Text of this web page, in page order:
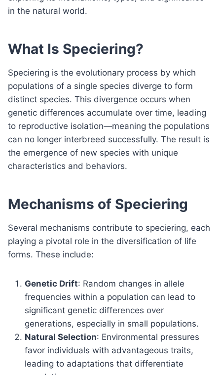
in the natural world.
What Is Speciering?
Speciering is the evolutionary process by which
populations of a single species diverge to form
distinct species. This divergence occurs when
genetic differences accumulate over time, leading
to reproductive isolation—meaning the populations
can no longer interbreed successfully. The result is
the emergence of new species with unique
characteristics and behaviors.
Mechanisms of Speciering
Several mechanisms contribute to speciering, each
playing a pivotal role in the diversification of life
forms. These include:
Genetic Drift: Random changes in allele
frequencies within a population can lead to
significant genetic differences over
generations, especially in small populations.
Natural Selection: Environmental pressures
favor individuals with advantageous traits,
leading to adaptations that differentiate